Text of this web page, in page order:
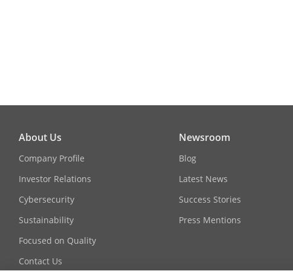
RF
Environment
About Us
Company Profile
Investor Relations
Cybersecurity
Sustainability
Focused on Quality
Contact Us
Newsroom
Blog
Latest News
Success Stories
Press Mentions